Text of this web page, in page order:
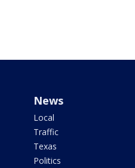
News
Local
Traffic
Texas
Politics